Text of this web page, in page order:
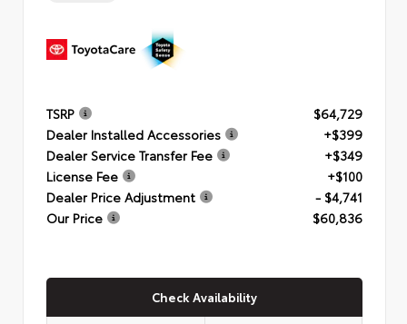
TSRP
$64,729
Dealer Installed Accessories
+$399
Dealer Service Transfer Fee
+$349
License Fee
+$100
Dealer Price Adjustment
- $4,741
Our Price
$60,836
Check Availability